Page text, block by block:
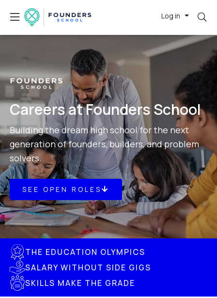
Log in
Careers at Founders School
Building the dream high school for the next
generation of founders, builders, and problem
solvers.
SEE OPEN ROLES
THE EDUCATION OLYMPICS
SALARY WITHOUT SIDE GIGS
SKILLS MAKE THE GRADE